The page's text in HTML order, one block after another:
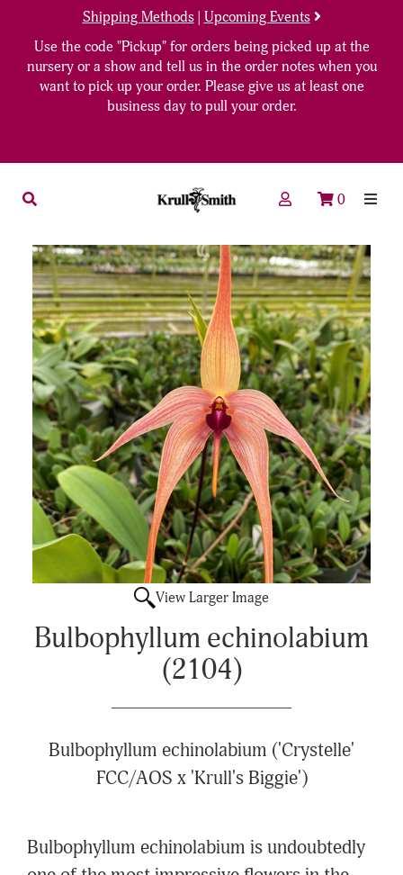
Shipping Methods| Upcoming Events
Use the code "Pickup" for orders being picked up at the
nursery or a show and tell us in the order notes when you
want to pick up your order. Please give us at least one
business day to pull your order.
0
View Larger Image
Bulbophyllum echinolabium
(2104)
Bulbophyllum echinolabium ('Crystelle'
FCC/AOS x 'Krull's Biggie')
Bulbophyllum echinolabium is undoubtedly